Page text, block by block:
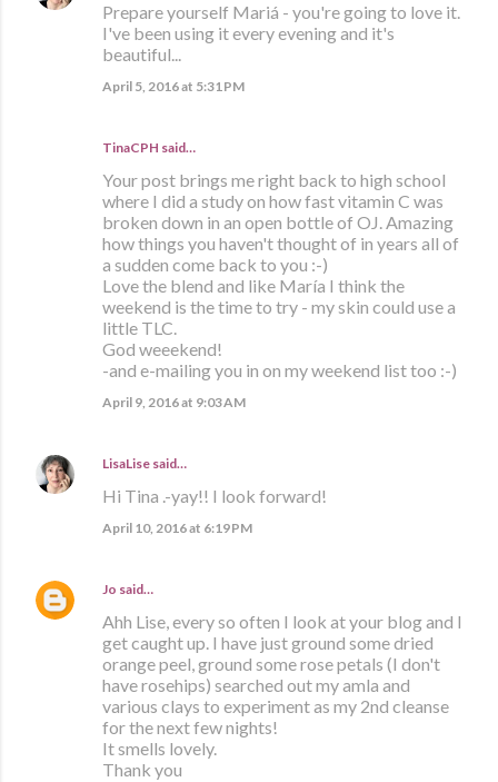
Prepare yourself Mariá - you're going to love it.
I've been using it every evening and it's
beautiful...
April 5, 2016 at 5:31 PM
TinaCPH said…
Your post brings me right back to high school
where I did a study on how fast vitamin C was
broken down in an open bottle of OJ. Amazing
how things you haven't thought of in years all of
a sudden come back to you :-)
Love the blend and like María I think the
weekend is the time to try - my skin could use a
little TLC.
God weeekend!
-and e-mailing you in on my weekend list too :-)
April 9, 2016 at 9:03 AM
LisaLise said…
Hi Tina .-yay!! I look forward!
April 10, 2016 at 6:19 PM
Jo said…
Ahh Lise, every so often I look at your blog and I
get caught up. I have just ground some dried
orange peel, ground some rose petals (I don't
have rosehips) searched out my amla and
various clays to experiment as my 2nd cleanse
for the next few nights!
It smells lovely.
Thank you